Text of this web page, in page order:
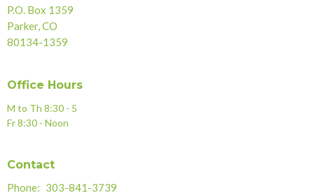
P.O. Box 1359
Parker, CO
80134-1359
Office Hours
M to Th 8:30 - 5
Fr 8:30 - Noon
Contact
Phone: 303-841-3739